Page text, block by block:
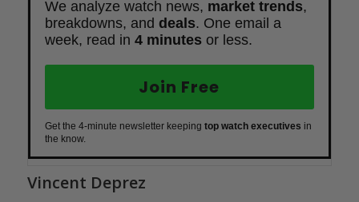
We analyze watch news, market trends,
breakdowns, and deals. One email a
week, read in 4 minutes or less.
Join Free
Get the 4-minute newsletter keeping top watch executives in
the know.
Vincent Deprez